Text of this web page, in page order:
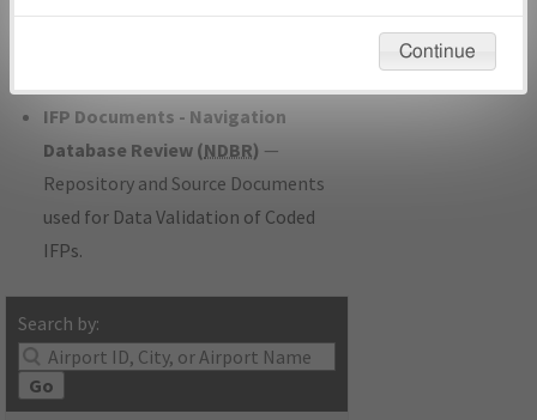
developed/amended procedure
IFP Documents - Navigation
Database Review (NDBR) —
Repository and Source Documents
used for Data Validation of Coded
IFPs.
Search by:
Go
environmental impacts will not be considered.
Continue